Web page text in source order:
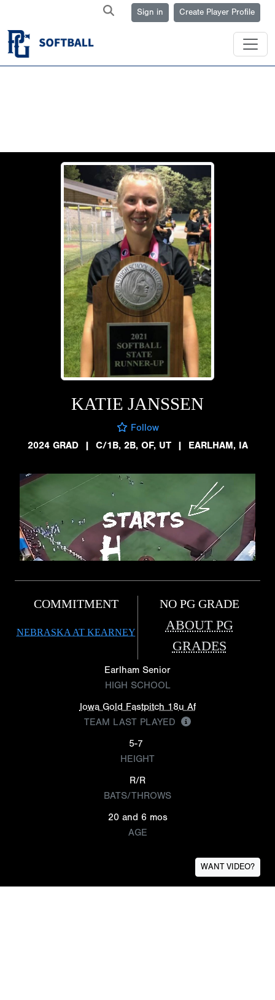
Sign in Create Player Profile
KATIE JANSSEN
Follow
2024 GRAD
| C/1B, 2B, OF, UT | EARLHAM, IA
COMMITMENT
NEBRASKA AT KEARNEY
NO PG GRADE
ABOUT PG
GRADES
Earlham Senior
HIGH SCHOOL
Iowa Gold Fastpitch 18u Af
TEAM LAST PLAYED
5-7
HEIGHT
R/R
BATS/THROWS
20 and 6 mos
AGE
WANT VIDEO?